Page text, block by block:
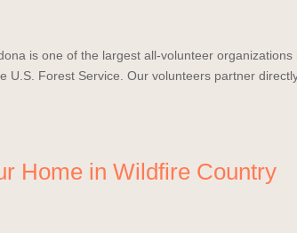
is one of the largest all-volunteer
U.S. Forest Service. Our volunteers partner
Home in Wildfire Country